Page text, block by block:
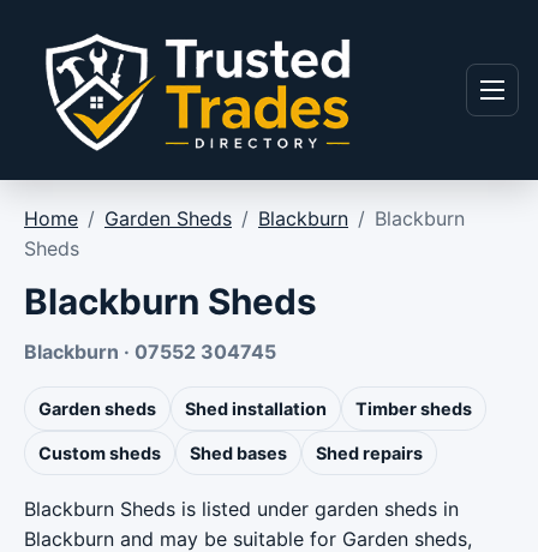
Menu
Home / Garden Sheds / Blackburn / Blackburn
Sheds
Blackburn Sheds
Blackburn · 07552 304745
Garden sheds Shed installation Timber sheds
Custom sheds Shed bases Shed repairs
Blackburn Sheds is listed under garden sheds in
Blackburn and may be suitable for Garden sheds,